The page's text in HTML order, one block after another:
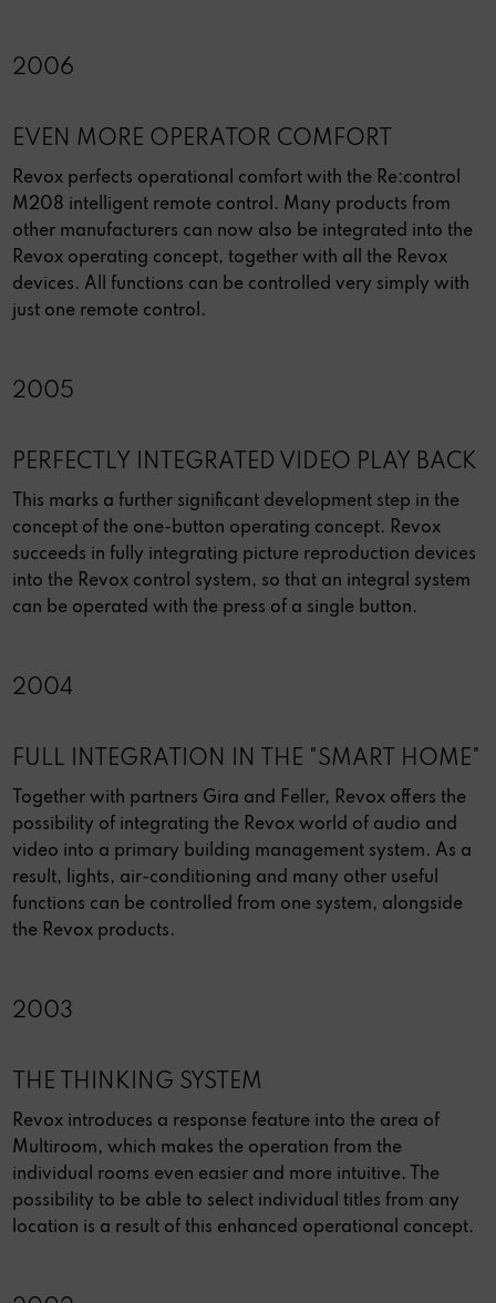
2006
EVEN MORE OPERATOR COMFORT
Revox perfects operational comfort with the Re:control
M208 intelligent remote control. Many products from
other manufacturers can now also be integrated into the
Revox operating concept, together with all the Revox
devices. All functions can be controlled very simply with
just one remote control.
2005
PERFECTLY INTEGRATED VIDEO PLAY BACK
This marks a further significant development step in the
concept of the one-button operating concept. Revox
succeeds in fully integrating picture reproduction devices
into the Revox control system, so that an integral system
can be operated with the press of a single button.
2004
FULL INTEGRATION IN THE "SMART HOME"
Together with partners Gira and Feller, Revox offers the
possibility of integrating the Revox world of audio and
video into a primary building management system. As a
result, lights, air-conditioning and many other useful
functions can be controlled from one system, alongside
the Revox products.
2003
THE THINKING SYSTEM
Revox introduces a response feature into the area of
Multiroom, which makes the operation from the
individual rooms even easier and more intuitive. The
possibility to be able to select individual titles from any
location is a result of this enhanced operational concept.